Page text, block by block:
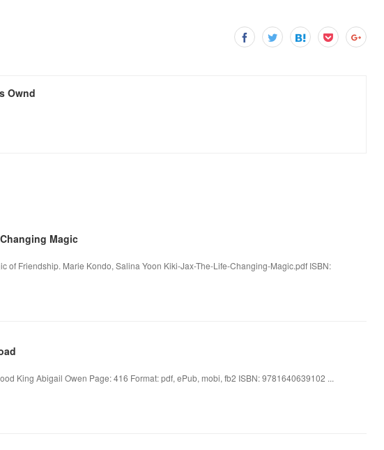
Ownd
Magic
of Friendship. Marie Kondo, Salina Yoon Kiki-Jax-The-Life-Changing-Magic.pdf ISBN:
King Abigail Owen Page: 416 Format: pdf, ePub, mobi, fb2 ISBN: 9781640639102 ...